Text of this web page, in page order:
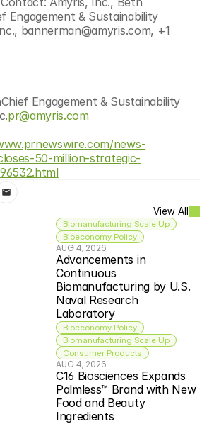
Engagement & Sustainability
bannerman@amyris.com, +1
Engagement & Sustainability
pr@amyris.com
news-
50-million-strategic-
View All
Biomanufacturing Scale Up
Bioeconomy Policy
AUG 4, 2026
Advancements in
Continuous
Biomanufacturing by U.S.
Naval Research
Laboratory
Bioeconomy Policy
Biomanufacturing Scale Up
Consumer Products
AUG 4, 2026
C16 Biosciences Expands
Palmless™ Brand with New
Food and Beauty
Ingredients